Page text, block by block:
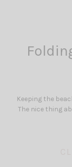
Keeping the
The nice thing